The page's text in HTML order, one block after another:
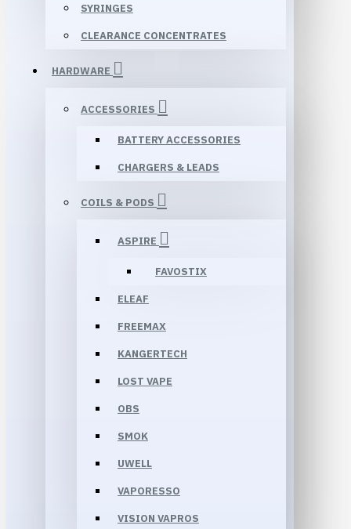
SYRINGES
CLEARANCE CONCENTRATES
HARDWARE
ACCESSORIES
BATTERY ACCESSORIES
CHARGERS & LEADS
COILS & PODS
ASPIRE
FAVOSTIX
ELEAF
FREEMAX
KANGERTECH
LOST VAPE
OBS
SMOK
UWELL
VAPORESSO
VISION VAPROS